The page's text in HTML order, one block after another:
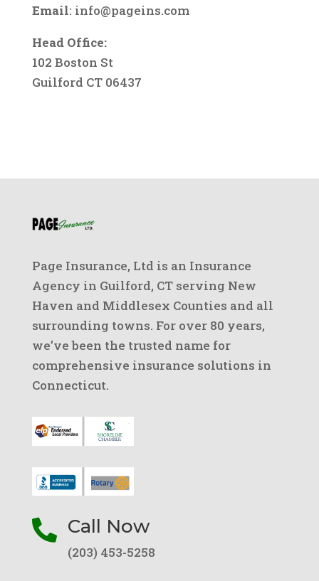
Email: info@pageins.com
Head Office:
102 Boston St
Guilford CT 06437
Page Insurance, Ltd is an Insurance
Agency in Guilford, CT serving New
Haven and Middlesex Counties and all
surrounding towns. For over 80 years,
we’ve been the trusted name for
comprehensive insurance solutions in
Connecticut.
 Call Now
(203) 453-5258